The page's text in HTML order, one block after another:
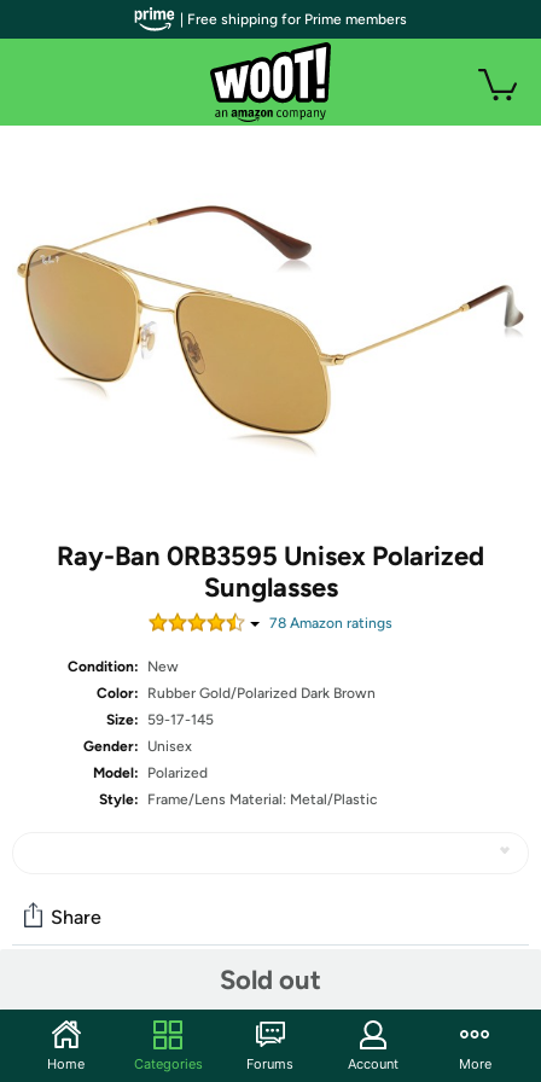
Ray-Ban 0RB3595 Unisex Polarized
Sunglasses
78 Amazon ratings
Condition:
New
Color:
Rubber Gold/Polarized Dark Brown
Size:
59-17-145
Gender:
Unisex
Model:
Polarized
Style:
Frame/Lens Material: Metal/Plastic
Sold out
Share
Community
Start the discussion
| Free shipping for Prime members
Home Categories Forums Account More